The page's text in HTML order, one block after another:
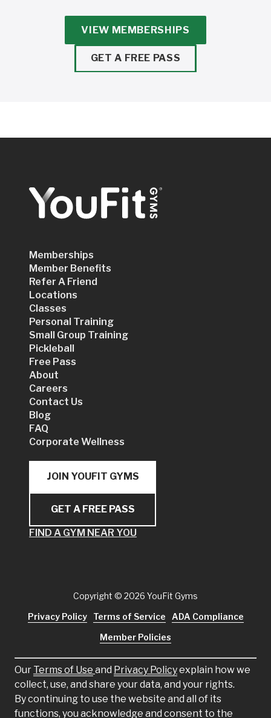
VIEW MEMBERSHIPS
GET A FREE PASS
Memberships
Member Benefits
Refer A Friend
Locations
Classes
Personal Training
Small Group Training
Pickleball
Free Pass
About
Careers
Contact Us
Blog
FAQ
Corporate Wellness
JOIN YOUFIT GYMS
GET A FREE PASS
FIND A GYM NEAR YOU
Our Terms of Use and Privacy Policyexplain how we
collect, use, and share your data, and your rights.
By continuing to use the website and all of its
functions, you acknowledge and consent to the
Copyright © 2026 YouFit Gyms
Privacy Policy
Terms of Service
ADA Compliance
Member Policies